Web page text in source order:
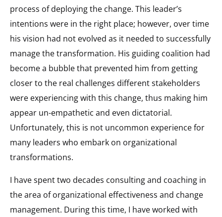
process of deploying the change. This leader’s
intentions were in the right place; however, over time
his vision had not evolved as it needed to successfully
manage the transformation. His guiding coalition had
become a bubble that prevented him from getting
closer to the real challenges different stakeholders
were experiencing with this change, thus making him
appear un-empathetic and even dictatorial.
Unfortunately, this is not uncommon experience for
many leaders who embark on organizational
transformations.
I have spent two decades consulting and coaching in
the area of organizational effectiveness and change
management. During this time, I have worked with